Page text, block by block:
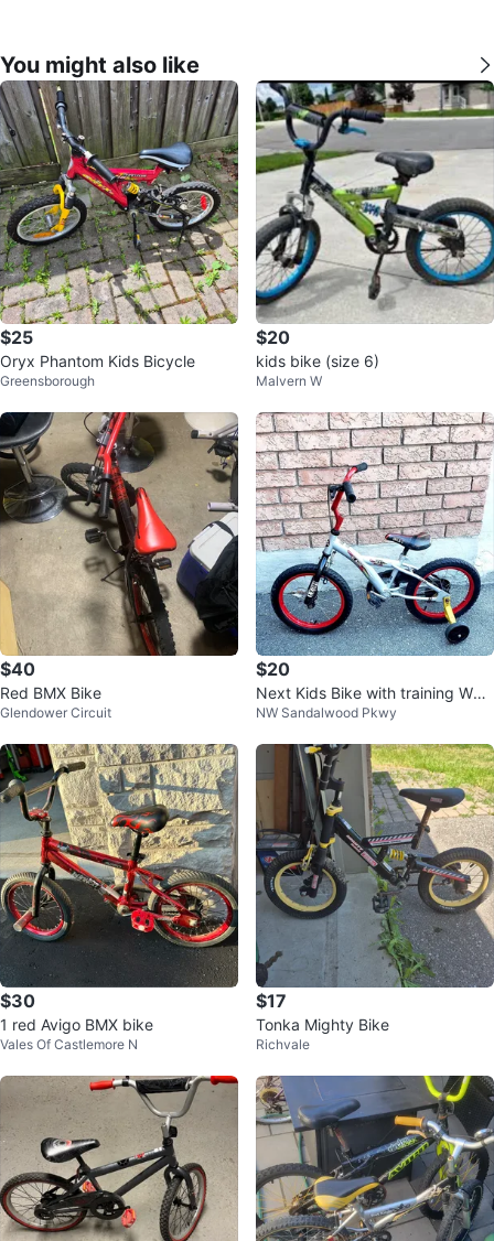
You might also like
$25
Oryx Phantom Kids Bicycle
Greensborough
$20
kids bike (size 6)
Malvern W
$40
Red BMX Bike
Glendower Circuit
$20
Next Kids Bike with training Whe
els
NW Sandalwood Pkwy
$30
1 red Avigo BMX bike
Vales Of Castlemore N
$17
Tonka Mighty Bike
Richvale